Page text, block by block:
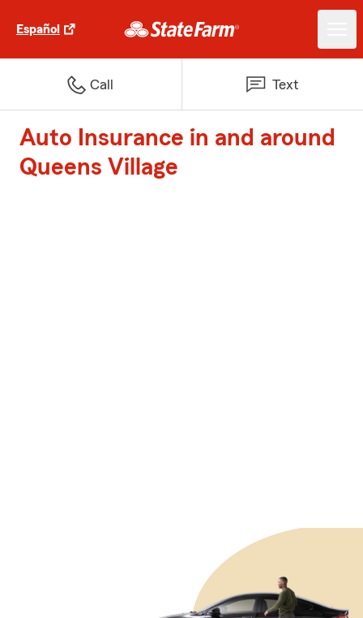
Español
Call Text
Auto Insurance in and around
Queens Village